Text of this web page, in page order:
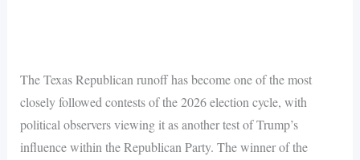
The Texas Republican runoff has become one of the most
closely followed contests of the 2026 election cycle, with
political observers viewing it as another test of Trump’s
influence within the Republican Party. The winner of the